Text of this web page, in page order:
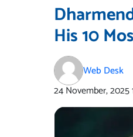
His 10
Web Desk
24 November, 2025